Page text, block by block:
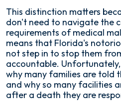
This distinction matters
don't need to navigate the
requirements of medical
means that Florida's
not step in to stop them
accountable.
why many families are told
and why so many facilities
after a death they are